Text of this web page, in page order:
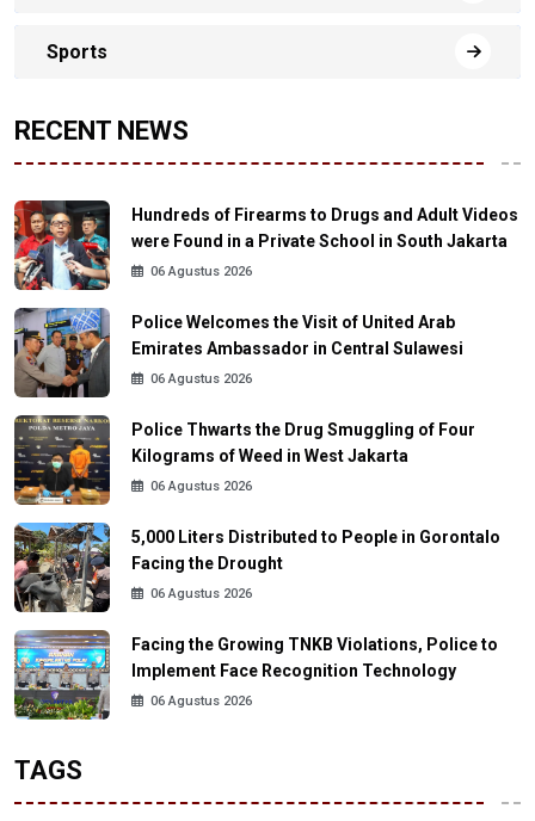
Sports
RECENT NEWS
Hundreds of Firearms to Drugs and Adult Videos
were Found in a Private School in South Jakarta
06 Agustus 2026
Police Welcomes the Visit of United Arab
Emirates Ambassador in Central Sulawesi
06 Agustus 2026
Police Thwarts the Drug Smuggling of Four
Kilograms of Weed in West Jakarta
06 Agustus 2026
5,000 Liters Distributed to People in Gorontalo
Facing the Drought
06 Agustus 2026
Facing the Growing TNKB Violations, Police to
Implement Face Recognition Technology
06 Agustus 2026
TAGS